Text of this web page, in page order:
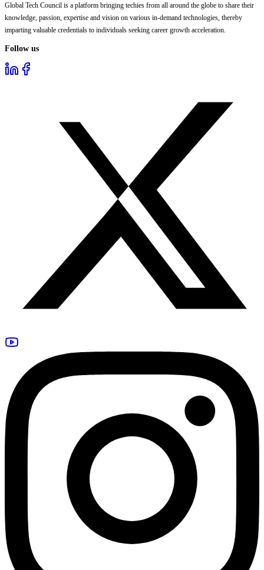
Global Tech Council is a platform bringing techies from all around the globe to share their
knowledge, passion, expertise and vision on various in-demand technologies, thereby
imparting valuable credentials to individuals seeking career growth acceleration.
Follow us